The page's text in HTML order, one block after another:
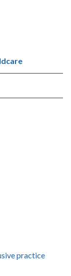
practice